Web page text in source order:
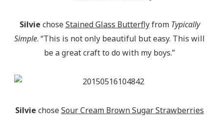
Silvie choseStained Glass Butterflyfrom Typically
Simple. “This is not only beautiful but easy. This will
be a great craft to do with my boys.”
Silvie choseSour Cream Brown Sugar Strawberries